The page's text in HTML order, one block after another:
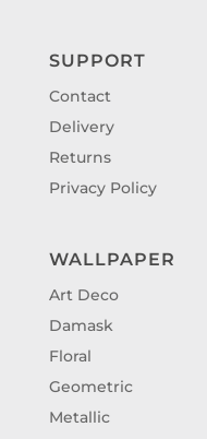
SUPPORT
Contact
Delivery
Returns
Privacy Policy
WALLPAPER
Art Deco
Damask
Floral
Geometric
Metallic